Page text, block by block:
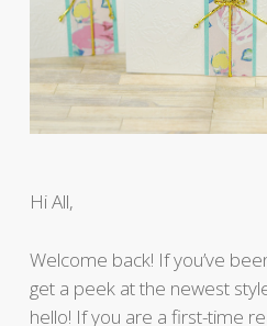
Hi All,
Welcome back! If you’ve
get a peek at the newest
hello! If you are a first-time